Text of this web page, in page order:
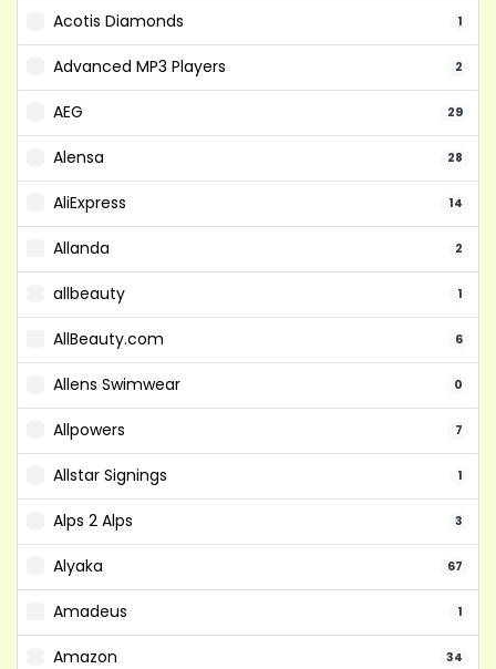
Acotis Diamonds 1
Advanced MP3 Players 2
AEG 29
Alensa 28
AliExpress 14
Allanda 2
allbeauty 1
AllBeauty.com 6
Allens Swimwear 0
Allpowers 7
Allstar Signings 1
Alps 2 Alps 3
Alyaka 67
Amadeus 1
Amazon 34